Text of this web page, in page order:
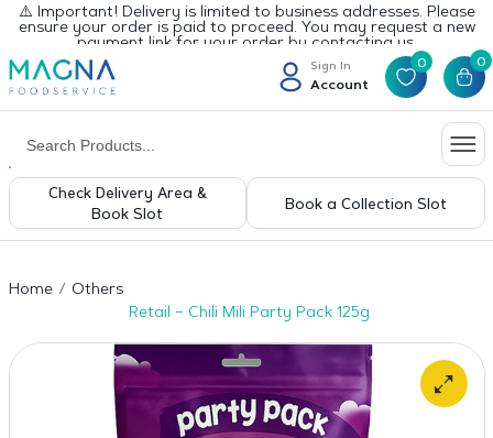
⚠️ Important! Delivery is limited to business addresses. Please
ensure your order is paid to proceed. You may request a new
payment link for your order by contacting us.
Sign In
Account
0 0
Check Delivery Area &
Book Slot
Book a Collection Slot
Home
Others
Retail – Chili Mili Party Pack 125g